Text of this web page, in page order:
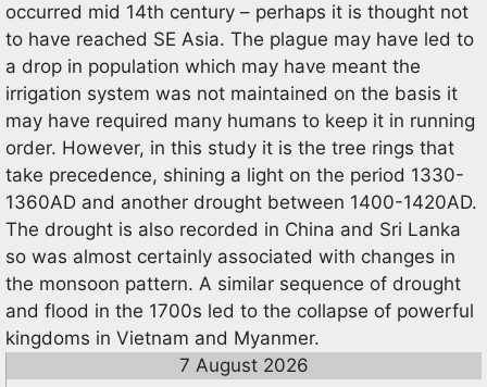
occurred mid 14th century – perhaps it is thought not
to have reached SE Asia. The plague may have led to
a drop in population which may have meant the
irrigation system was not maintained on the basis it
may have required many humans to keep it in running
order. However, in this study it is the tree rings that
take precedence, shining a light on the period 1330-
1360AD and another drought between 1400-1420AD.
The drought is also recorded in China and Sri Lanka
so was almost certainly associated with changes in
the monsoon pattern. A similar sequence of drought
and flood in the 1700s led to the collapse of powerful
kingdoms in Vietnam and Myanmer.
7 August 2026